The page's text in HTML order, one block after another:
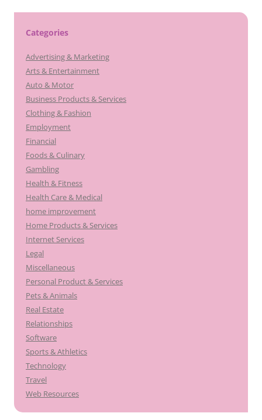
Categories
Advertising & Marketing
Arts & Entertainment
Auto & Motor
Business Products & Services
Clothing & Fashion
Employment
Financial
Foods & Culinary
Gambling
Health & Fitness
Health Care & Medical
home improvement
Home Products & Services
Internet Services
Legal
Miscellaneous
Personal Product & Services
Pets & Animals
Real Estate
Relationships
Software
Sports & Athletics
Technology
Travel
Web Resources